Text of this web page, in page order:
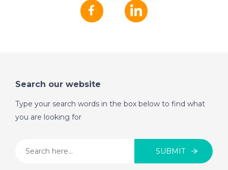
Search our website
Type your search words in the box below to find what
you are looking for
SUBMIT